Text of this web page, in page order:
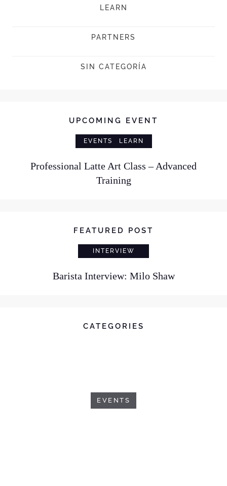
LEARN
PARTNERS
SIN CATEGORÍA
UPCOMING EVENT
EVENTS LEARN
Professional Latte Art Class – Advanced
Training
FEATURED POST
INTERVIEW
Barista Interview: Milo Shaw
CATEGORIES
EVENTS